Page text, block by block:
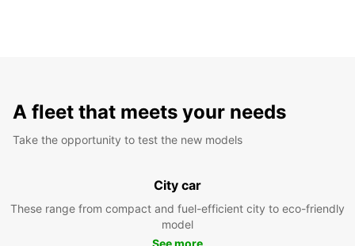
A fleet that meets your needs
Take the opportunity to test the new models
City car
These range from compact and fuel-efficient city to eco-friendly
model
See more